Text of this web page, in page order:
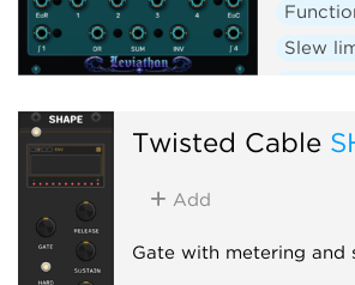
Slew
Twisted Cable
Add
Gate with metering and